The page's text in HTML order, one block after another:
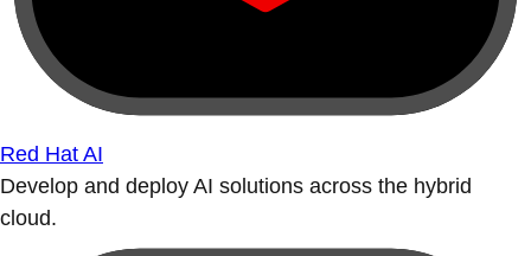
Red Hat AI
Develop and deploy AI solutions across the hybrid
cloud.